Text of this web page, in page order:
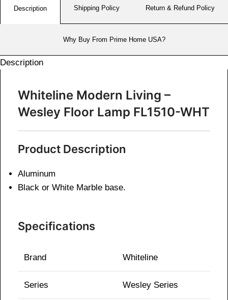
Description Shipping Policy Return & Refund Policy
Why Buy From Prime Home USA?
Description
Whiteline Modern Living –
Wesley Floor Lamp FL1510-WHT
Product Description
Aluminum
Black or White Marble base.
Specifications
Brand Whiteline
Series Wesley Series